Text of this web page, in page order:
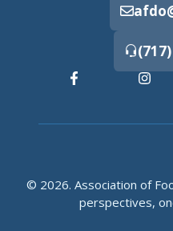
© 2026. Association of
perspectives,